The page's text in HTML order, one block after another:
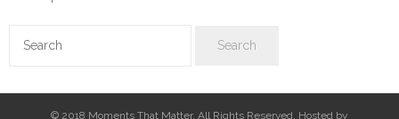
© 2018 Moments That Matter. All Rights Reserved. Hosted by